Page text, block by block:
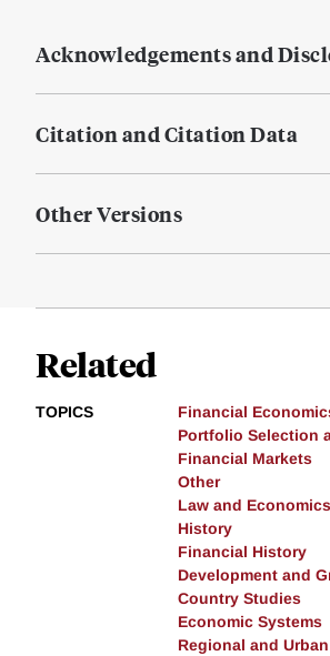
Acknowledgements and
Citation and Citation Data
Other Versions
Related
TOPICS
Financial
Portfolio Selection
Financial Markets
Other
Law and Economics
History
Financial History
Development and
Country Studies
Economic Systems
Regional and